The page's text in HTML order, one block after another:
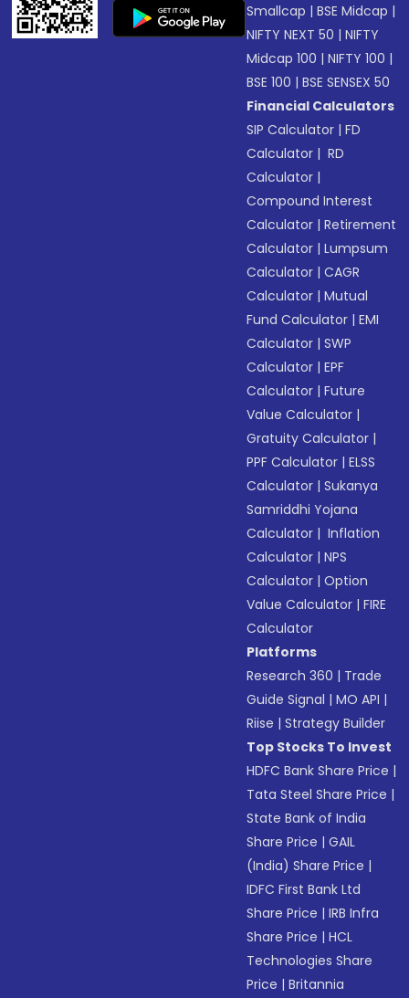
Smallcap |BSE Midcap |
NIFTY NEXT 50 |NIFTY
Midcap 100 |NIFTY 100 |
BSE 100 |BSE SENSEX 50
Financial Calculators
SIP Calculator |FD
Calculator | RD
Calculator |
Compound Interest
Calculator |Retirement
Calculator |Lumpsum
Calculator |CAGR
Calculator |Mutual
Fund Calculator |EMI
Calculator |SWP
Calculator |EPF
Calculator |Future
Value Calculator |
Gratuity Calculator |
PPF Calculator |ELSS
Calculator |Sukanya
Samriddhi Yojana
Calculator | Inflation
Calculator |NPS
Calculator |Option
Value Calculator |FIRE
Calculator
Platforms
Research 360 | Trade
Guide Signal |MO API |
Riise |Strategy Builder
Top Stocks To Invest
HDFC Bank Share Price |
Tata Steel Share Price |
State Bank of India
Share Price |GAIL
(India) Share Price |
IDFC First Bank Ltd
Share Price |IRB Infra
Share Price |HCL
Technologies Share
Price |Britannia